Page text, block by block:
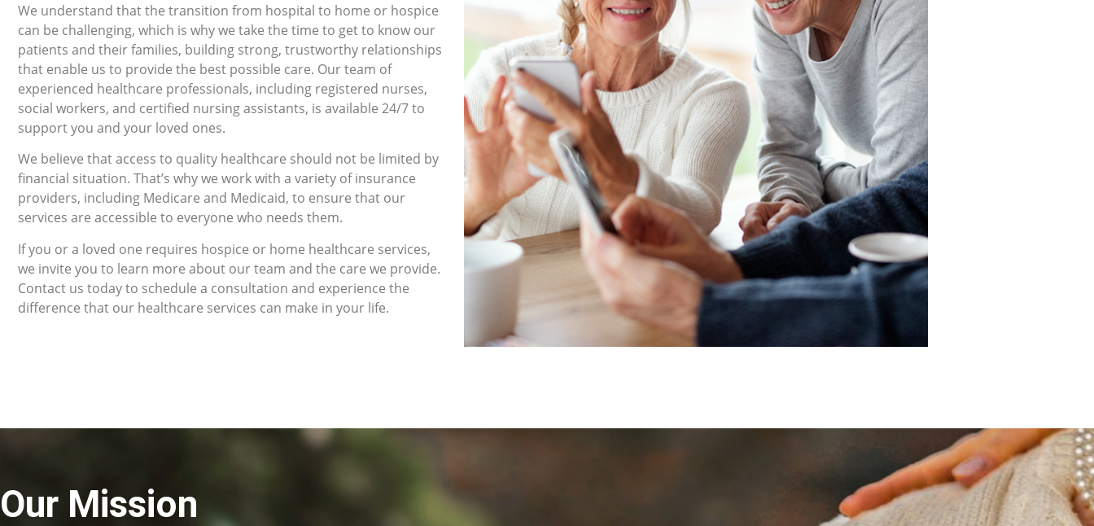
We understand that the transition from hospital to home or hospice
can be challenging, which is why we take the time to get to know our
patients and their families, building strong, trustworthy relationships
that enable us to provide the best possible care. Our team of
experienced healthcare professionals, including registered nurses,
social workers, and certified nursing assistants, is available 24/7 to
support you and your loved ones.
We believe that access to quality healthcare should not be limited by
financial situation. That’s why we work with a variety of insurance
providers, including Medicare and Medicaid, to ensure that our
services are accessible to everyone who needs them.
If you or a loved one requires hospice or home healthcare services,
we invite you to learn more about our team and the care we provide.
Contact us today to schedule a consultation and experience the
difference that our healthcare services can make in your life.
Our Mission